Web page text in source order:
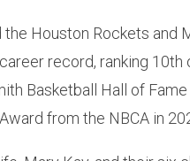
Houston Rockets
record, ranking 10th
Basketball Hall of
from the NBCA in